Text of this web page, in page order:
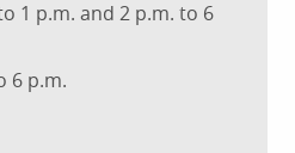
1 p.m. and 2 p.m. to 6
6 p.m.